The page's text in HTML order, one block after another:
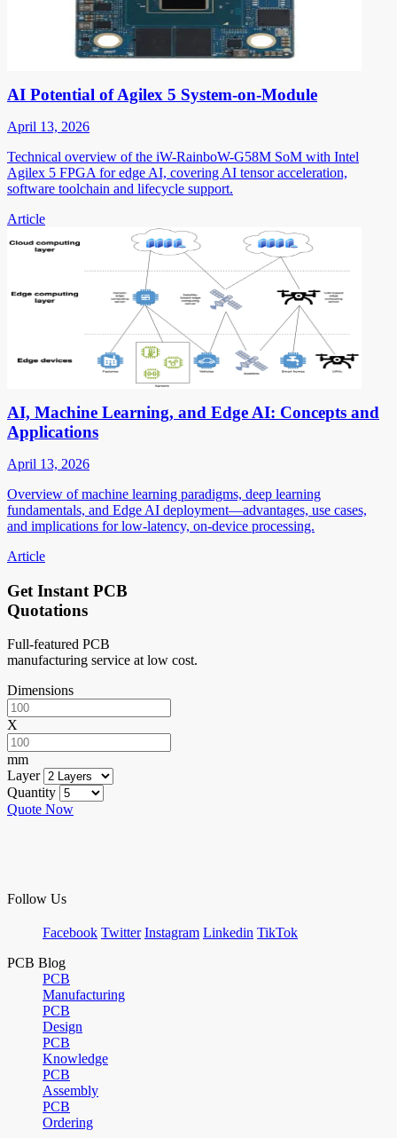
AI Potential of Agilex 5 System-on-Module
April 13, 2026
Technical overview of the iW-RainboW-G58M SoM with Intel
Agilex 5 FPGA for edge AI, covering AI tensor acceleration,
software toolchain and lifecycle support.
Article
AI, Machine Learning, and Edge AI: Concepts and
Applications
April 13, 2026
Overview of machine learning paradigms, deep learning
fundamentals, and Edge AI deployment—advantages, use cases,
and implications for low-latency, on-device processing.
Article
Get Instant PCB
Quotations
Full-featured PCB
manufacturing service at low cost.
Dimensions
X
mm
Layer
Quantity
Quote Now
Follow Us
Facebook Twitter Instagram Linkedin TikTok
PCB Blog
PCB
Manufacturing
PCB
Design
PCB
Knowledge
PCB
Assembly
PCB
Ordering